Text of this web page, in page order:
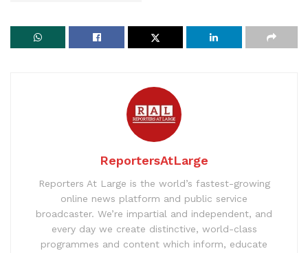
ReportersAtLarge
Reporters At Large is the world’s fastest-growing
online news platform and public service
broadcaster. We’re impartial and independent, and
every day we create distinctive, world-class
programmes and content which inform, educate